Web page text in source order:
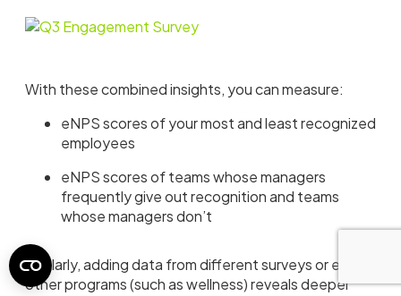
With these combined insights, you can measure:
eNPS scores of your most and least recognized
employees
eNPS scores of teams whose managers
frequently give out recognition and teams
whose managers don’t
Similarly, adding data from different surveys or even
other programs (such as wellness) reveals deeper